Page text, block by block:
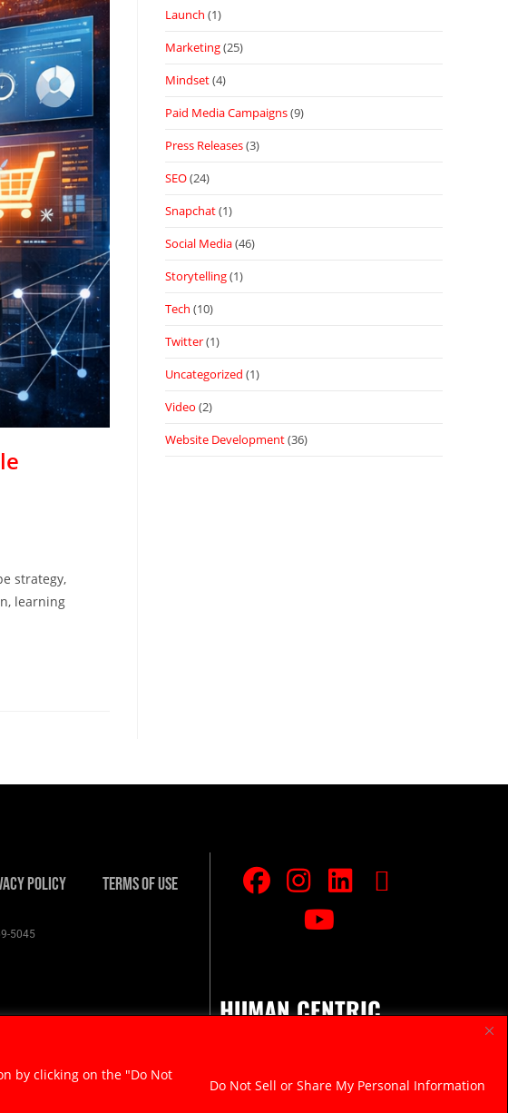
by clicking on the "Do Not
Do Not Sell or Share My Personal Information
strategy,
learning
Launch (1)
Marketing(25)
Mindset(4)
Paid Media Campaigns(9)
Press Releases(3)
SEO(24)
Snapchat(1)
Social Media(46)
Storytelling(1)
Tech (10)
Twitter(1)
Uncategorized (1)
Video (2)
Website Development(36)
Policy Terms Of Use
5045
HUMAN CENTRIC.